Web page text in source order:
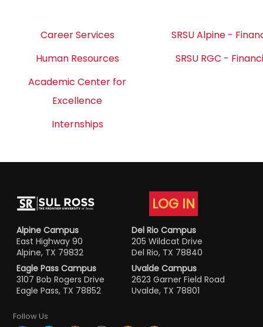
Career Services
SRSU Alpine -
Human Resources
SRSU RGC -
Academic Center for
Excellence
Internships
LOG IN
Alpine Campus
East Highway 90
Alpine, TX 79832
Del Rio Campus
205 Wildcat Drive
Del Rio, TX 78840
Eagle Pass Campus
3107 Bob Rogers Drive
Eagle Pass, TX 78852
Uvalde Campus
2623 Garner Field Road
Uvalde, TX 78801
Follow Us